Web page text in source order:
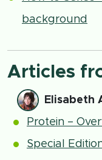
background
Articles
Elisabeth
Protein –
Special